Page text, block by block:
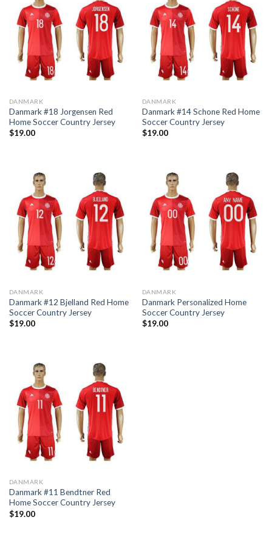
DANMARK
Danmark #18 Jorgensen Red
Home Soccer Country Jersey
$19.00
DANMARK
Danmark #14 Schone Red Home
Soccer Country Jersey
$19.00
DANMARK
Danmark #12 Bjelland Red Home
Soccer Country Jersey
$19.00
DANMARK
Danmark Personalized Home
Soccer Country Jersey
$19.00
DANMARK
Danmark #11 Bendtner Red
Home Soccer Country Jersey
$19.00